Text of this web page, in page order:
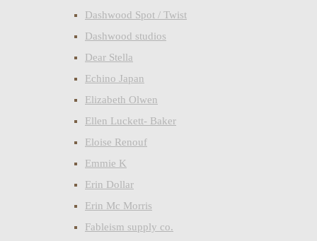
Dashwood Spot / Twist
Dashwood studios
Dear Stella
Echino Japan
Elizabeth Olwen
Ellen Luckett- Baker
Eloise Renouf
Emmie K
Erin Dollar
Erin Mc Morris
Fableism supply co.